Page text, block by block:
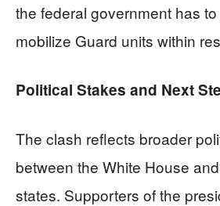
the federal government has
mobilize Guard units within
Political Stakes and Next
The clash reflects broader
between the White House
states. Supporters of the